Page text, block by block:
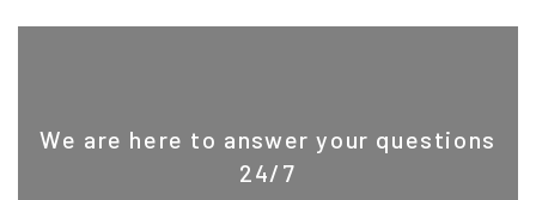
We are here to answer your questions
24/7